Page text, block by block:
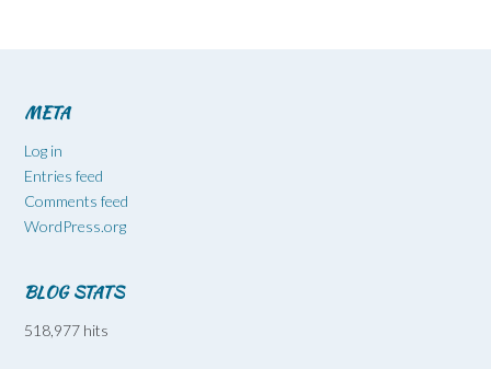
META
Log in
Entries feed
Comments feed
WordPress.org
BLOG STATS
518,977 hits